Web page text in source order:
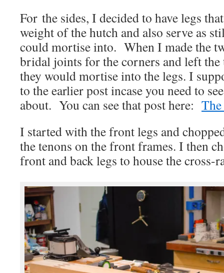
For the sides, I decided to have legs
weight of the hutch and also serve as
could mortise into. When I made the
bridal joints for the corners and left the
they would mortise into the legs. I
to the earlier post incase you need to
about. You can see that post here:
I started with the front legs and
the tenons on the front frames. I then
front and back legs to house the cross-